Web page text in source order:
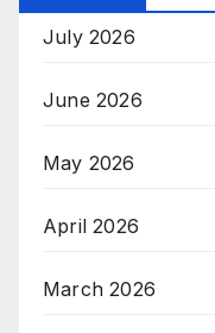
July 2026
June 2026
May 2026
April 2026
March 2026